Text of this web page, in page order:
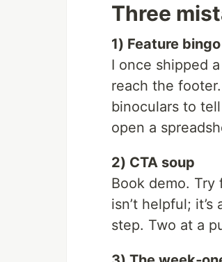
Three
1) Feature bingo
I once shipped
reach the
binoculars to
open a
2) CTA soup
Book demo. Try
isn’t helpful;
step. Two at a